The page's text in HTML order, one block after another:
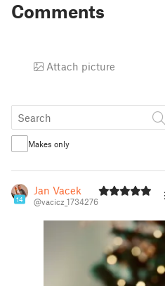
Comments
Attach picture
Makes only
14
Jan Vacek
@vacicz_1734276